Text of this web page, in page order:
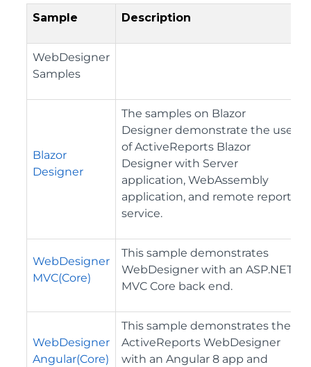
Sample Description
WebDesigner
Samples
Blazor
Designer
The samples on Blazor
Designer demonstrate the use
of ActiveReports Blazor
Designer with Server
application, WebAssembly
application, and remote report
service.
WebDesigner
MVC(Core)
This sample demonstrates
WebDesigner with an ASP.NET
MVC Core back end.
WebDesigner
Angular(Core)
This sample demonstrates the
ActiveReports WebDesigner
with an Angular 8 app and